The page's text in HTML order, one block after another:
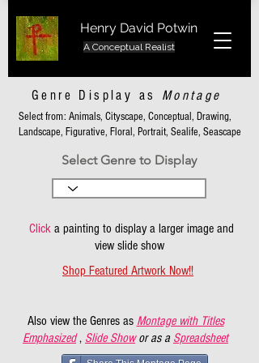
Henry David Potwin
A Conceptual Realist
Genre Display as Montage
Select from: Animals, Cityscape, Conceptual, Drawing,
Landscape, Figurative, Floral, Portrait, Sealife, Seascape
Select Genre to Display
Clicka painting to display a larger image and
view slide show
Shop Featured Artwork Now!!
Also view the Genres as Montage with Titles
Emphasized , Slide Show or as a Spreadsheet